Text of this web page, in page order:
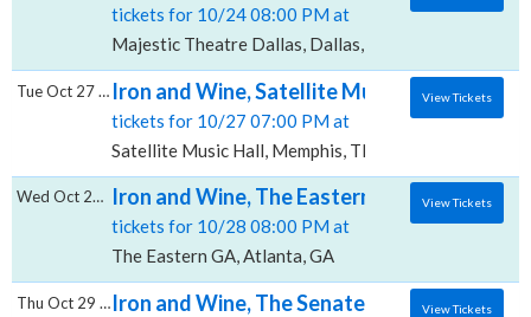
tickets for 10/24 08:00 PM at
Majestic Theatre Dallas, Dallas, TX
Iron and Wine, Satellite Music Hall
tickets for 10/27 07:00 PM at
Satellite Music Hall, Memphis, TN
Tue Oct 27 2026 View Tickets
Iron and Wine, The Eastern - GA
tickets for 10/28 08:00 PM at
The Eastern GA, Atlanta, GA
Wed Oct 28 2026 View Tickets
Iron and Wine, The Senate at Tin Roof
Thu Oct 29 2026 View Tickets